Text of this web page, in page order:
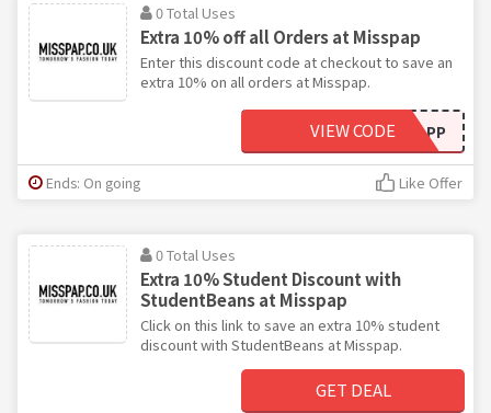
0 Total Uses
Extra 10% off all Orders at Misspap
Enter this discount code at checkout to save an
extra 10% on all orders at Misspap.
APP
VIEW CODE
Ends: On going Like Offer
0 Total Uses
Extra 10% Student Discount with
StudentBeans at Misspap
Click on this link to save an extra 10% student
discount with StudentBeans at Misspap.
GET DEAL